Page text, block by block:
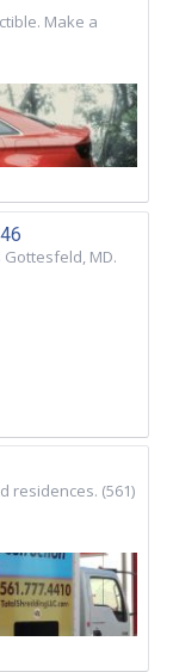
Make a
Gottesfeld, MD.
residences. (561)